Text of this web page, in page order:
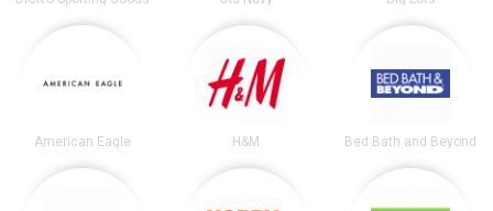
American Eagle H&M Bed Bath and Beyond